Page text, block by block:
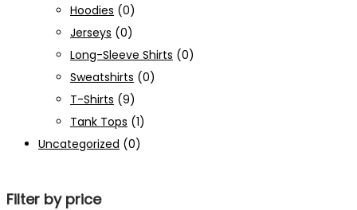
Hoodies (0)
Jerseys (0)
Long-Sleeve Shirts (0)
Sweatshirts (0)
T-Shirts (9)
Tank Tops (1)
Uncategorized (0)
Filter by price